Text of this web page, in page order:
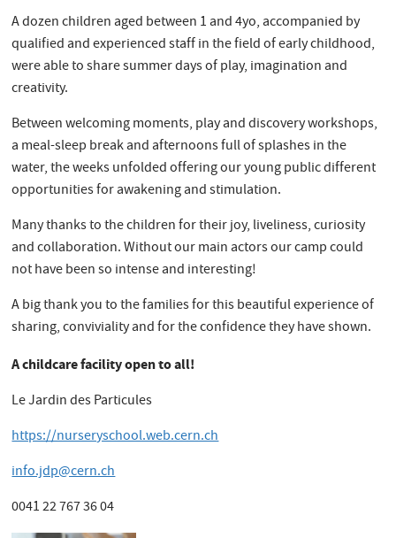
A dozen children aged between 1 and 4yo, accompanied by
qualified and experienced staff in the field of early childhood,
were able to share summer days of play, imagination and
creativity.
Between welcoming moments, play and discovery workshops,
a meal-sleep break and afternoons full of splashes in the
water, the weeks unfolded offering our young public different
opportunities for awakening and stimulation.
Many thanks to the children for their joy, liveliness, curiosity
and collaboration. Without our main actors our camp could
not have been so intense and interesting!
A big thank you to the families for this beautiful experience of
sharing, conviviality and for the confidence they have shown.
A childcare facility open to all!
Le Jardin des Particules
https://nurseryschool.web.cern.ch
info.jdp@cern.ch
0041 22 767 36 04